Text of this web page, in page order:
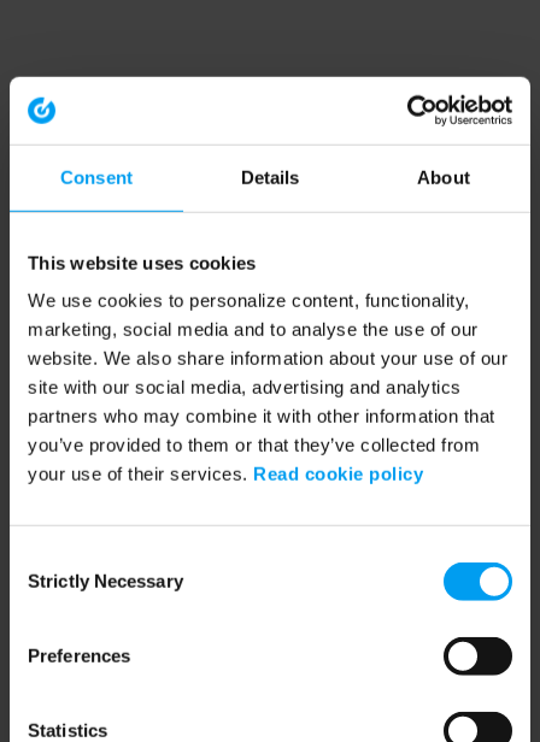
Consent Details About
This website uses cookies
We use cookies to personalize content, functionality,
marketing, social media and to analyse the use of our
website. We also share information about your use of our
site with our social media, advertising and analytics
partners who may combine it with other information that
you’ve provided to them or that they’ve collected from
your use of their services. Read cookie policy
Selection
Strictly Necessary
Preferences
Statistics